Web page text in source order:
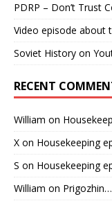
PDRP – Don’t Trust
Video episode about
Soviet History on
RECENT
William on
X on Housekeeping
S on Housekeeping
William on